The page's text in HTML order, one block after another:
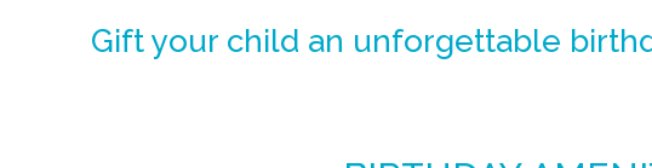
Gift your child an unforgettable